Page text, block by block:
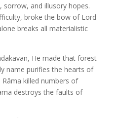
and illusory hopes.
broke the bow of Lord
breaks all materialistic
He made that forest
name purifies the hearts of
killed numbers of
destroys the faults of